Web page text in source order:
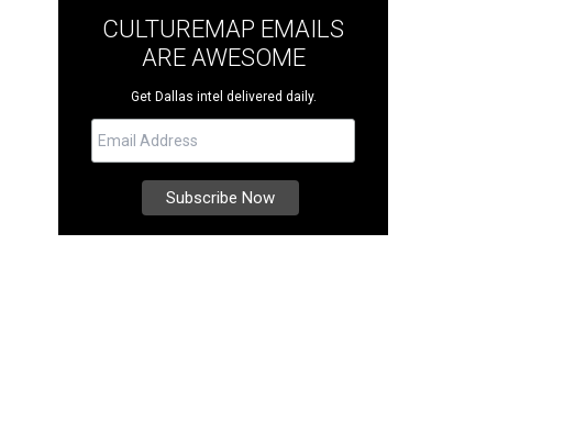
CULTUREMAP EMAILS
ARE AWESOME
Get Dallas intel delivered daily.